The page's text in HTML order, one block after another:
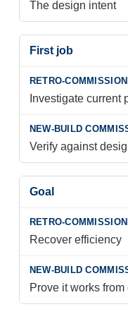
The design intent
First job
Investigate current
Verify against
Goal
Recover efficiency
Prove it works from